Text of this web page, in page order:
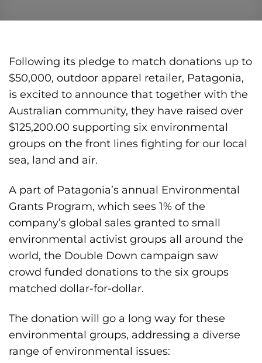
Following its pledge to match donations up to
$50,000, outdoor apparel retailer, Patagonia,
is excited to announce that together with the
Australian community, they have raised over
$125,200.00 supporting six environmental
groups on the front lines fighting for our local
sea, land and air.
A part of Patagonia’s annual Environmental
Grants Program, which sees 1% of the
company’s global sales granted to small
environmental activist groups all around the
world, the Double Down campaign saw
crowd funded donations to the six groups
matched dollar-for-dollar.
The donation will go a long way for these
environmental groups, addressing a diverse
range of environmental issues: